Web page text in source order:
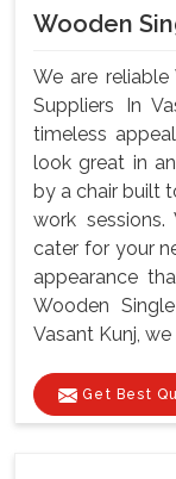
Wooden
We are reliable
Suppliers In
timeless
look great in
by a chair built
work
cater for your
appearance
Wooden
Vasant Kunj,
Get Best